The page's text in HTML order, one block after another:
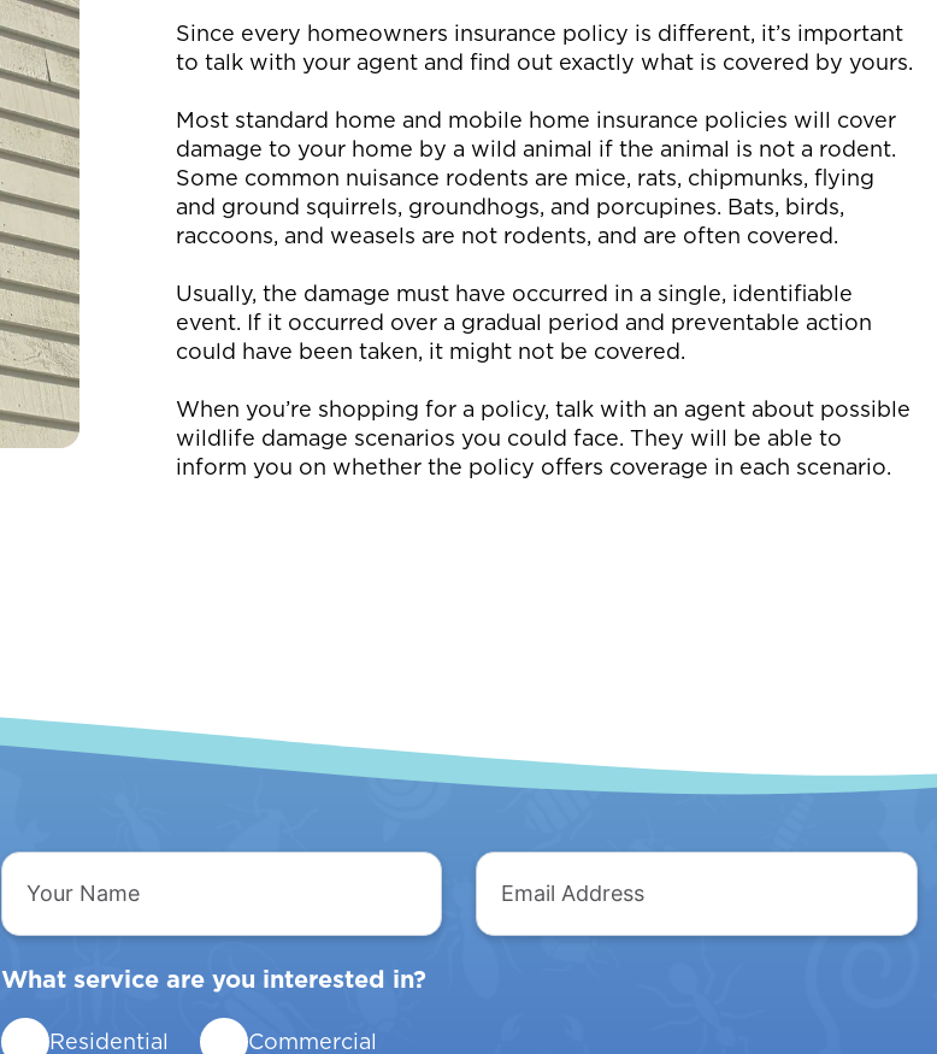
Since every homeowners insurance policy is different, it’s important
to talk with your agent and find out exactly what is covered by yours.
Most standard home and mobile home insurance policies will cover
damage to your home by a wild animal if the animal is not a rodent.
Some common nuisance rodents are mice, rats, chipmunks, flying
and ground squirrels, groundhogs, and porcupines. Bats, birds,
raccoons, and weasels are not rodents, and are often covered.
Usually, the damage must have occurred in a single, identifiable
event. If it occurred over a gradual period and preventable action
could have been taken, it might not be covered.
When you’re shopping for a policy, talk with an agent about possible
wildlife damage scenarios you could face. They will be able to
inform you on whether the policy offers coverage in each scenario.
Your
Name
Email
Address
What service are you interested in?
Residential Commercial